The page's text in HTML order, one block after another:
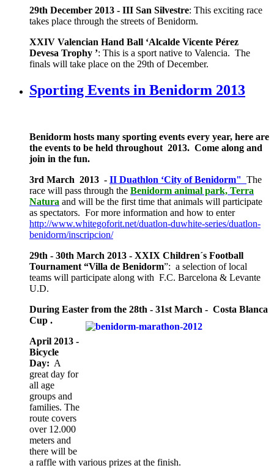
29th December 2013 - III San Silvestre: This exciting race
takes place through the streets of Benidorm.
XXIV Valencian Hand Ball ‘Alcalde Vicente Pérez
Devesa Trophy ’: This is a sport native to Valencia. The
finals will take place on the 29th of December.
Sporting Events in Benidorm 2013
Benidorm hosts many sporting events every year, here are
the events to be held throughout 2013. Come along and
join in the fun.
3rd March 2013 - II Duathlon ‘City of Benidorm" The
race will pass through the Benidorm animal park, Terra
Natura and will be the first time that animals will participate
as spectators. For more information and how to enter
http://www.whitegoforit.net/duatlon-duwhite-series/duatlon-
benidorm/inscripcion/
29th - 30th March 2013 - XXIX Children´s Football
Tournament “Villa de Benidorm”: a selection of local
teams will participate along with F.C. Barcelona & Levante
U.D.
During Easter from the 28th - 31st March - Costa Blanca
Cup .
April 2013 -
Bicycle
Day: A
great day for
all age
groups and
families. The
route covers
over 12.000
meters and
there will be
a raffle with various prizes at the finish.